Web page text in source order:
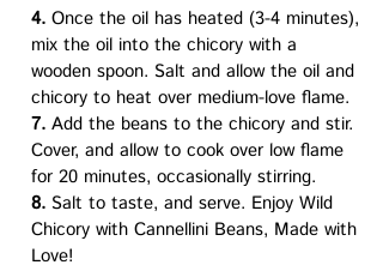
4. Once the oil has heated (3-4 minutes),
mix the oil into the chicory with a
wooden spoon. Salt and allow the oil and
chicory to heat over medium-love flame.
7. Add the beans to the chicory and stir.
Cover, and allow to cook over low flame
for 20 minutes, occasionally stirring.
8. Salt to taste, and serve. Enjoy Wild
Chicory with Cannellini Beans, Made with
Love!